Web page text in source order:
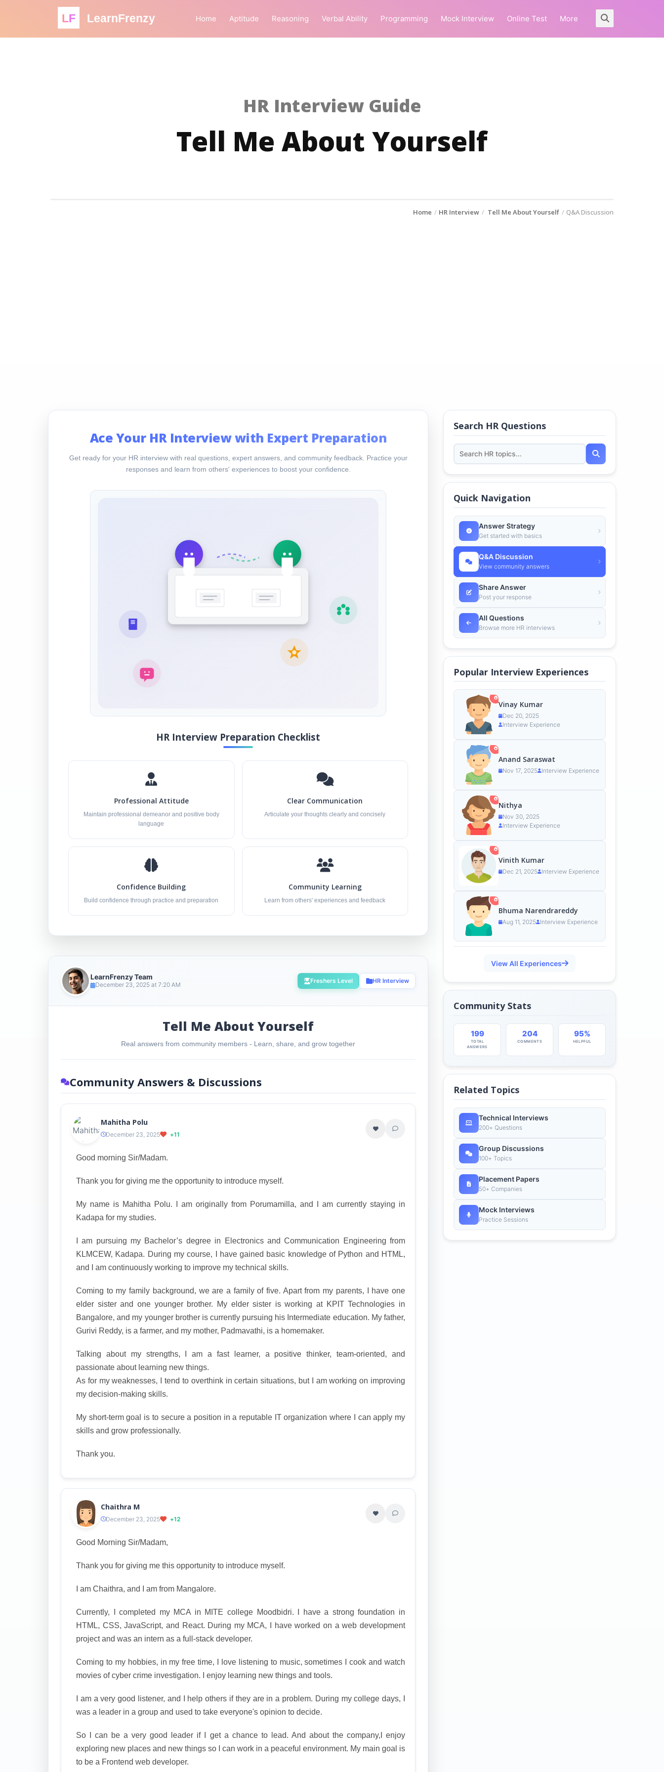
LF LearnFrenzy Home Aptitude Reasoning Verbal Ability Programming Mock Interview Online Test More
HR Interview Guide
Tell Me About Yourself
Home HR Interview Tell Me About Yourself Q&A Discussion
Ace Your HR Interview with Expert Preparation
Get ready for your HR interview with real questions, expert answers, and community feedback. Practice your
responses and learn from others' experiences to boost your confidence.
HR Interview Preparation Checklist
Professional Attitude
Maintain professional demeanor and positive body
language
Clear Communication
Articulate your thoughts clearly and concisely
Confidence Building
Build confidence through practice and preparation
Community Learning
Learn from others' experiences and feedback
LearnFrenzy Team
December 23, 2025 at 7:20 AM
Freshers Level HR Interview
Tell Me About Yourself
Real answers from community members - Learn, share, and grow together
Community Answers & Discussions
Mahitha Polu
December 23, 2025 +11
Good morning Sir/Madam.
Thank you for giving me the opportunity to introduce myself.
My name is Mahitha Polu. I am originally from Porumamilla, and I am currently staying in
Kadapa for my studies.
I am pursuing my Bachelor’s degree in Electronics and Communication Engineering from
KLMCEW, Kadapa. During my course, I have gained basic knowledge of Python and HTML,
and I am continuously working to improve my technical skills.
Coming to my family background, we are a family of five. Apart from my parents, I have one
elder sister and one younger brother. My elder sister is working at KPIT Technologies in
Bangalore, and my younger brother is currently pursuing his Intermediate education. My father,
Gurivi Reddy, is a farmer, and my mother, Padmavathi, is a homemaker.
Talking about my strengths, I am a fast learner, a positive thinker, team-oriented, and
passionate about learning new things.
As for my weaknesses, I tend to overthink in certain situations, but I am working on improving
my decision-making skills.
My short-term goal is to secure a position in a reputable IT organization where I can apply my
skills and grow professionally.
Thank you.
Chaithra M
December 23, 2025 +12
Good Morning Sir/Madam,
Thank you for giving me this opportunity to introduce myself.
I am Chaithra, and I am from Mangalore.
Currently, I completed my MCA in MITE college Moodbidri. I have a strong foundation in
HTML, CSS, JavaScript, and React. During my MCA, I have worked on a web development
project and was an intern as a full-stack developer.
Coming to my hobbies, in my free time, I love listening to music, sometimes I cook and watch
movies of cyber crime investigation. I enjoy learning new things and tools.
I am a very good listener, and I help others if they are in a problem. During my college days, I
was a leader in a group and used to take everyone's opinion to decide.
So I can be a very good leader if I get a chance to lead. And about the company,I enjoy
exploring new places and new things so I can work in a peaceful environment. My main goal is
to be a Frontend web developer.
Search HR Questions
Quick Navigation
Answer Strategy
Get started with basics
Q&A Discussion
View community answers
Share Answer
Post your response
All Questions
Browse more HR interviews
Popular Interview Experiences
Vinay Kumar
Dec 20, 2025
Interview Experience
Anand Saraswat
Nov 17, 2025 Interview Experience
Nithya
Nov 30, 2025
Interview Experience
Vinith Kumar
Dec 21, 2025 Interview Experience
Bhuma Narendrareddy
Aug 11, 2025 Interview Experience
View All Experiences
Community Stats
199
TOTAL
ANSWERS
204
COMMENTS
95%
HELPFUL
Related Topics
Technical Interviews
200+ Questions
Group Discussions
100+ Topics
Placement Papers
50+ Companies
Mock Interviews
Practice Sessions